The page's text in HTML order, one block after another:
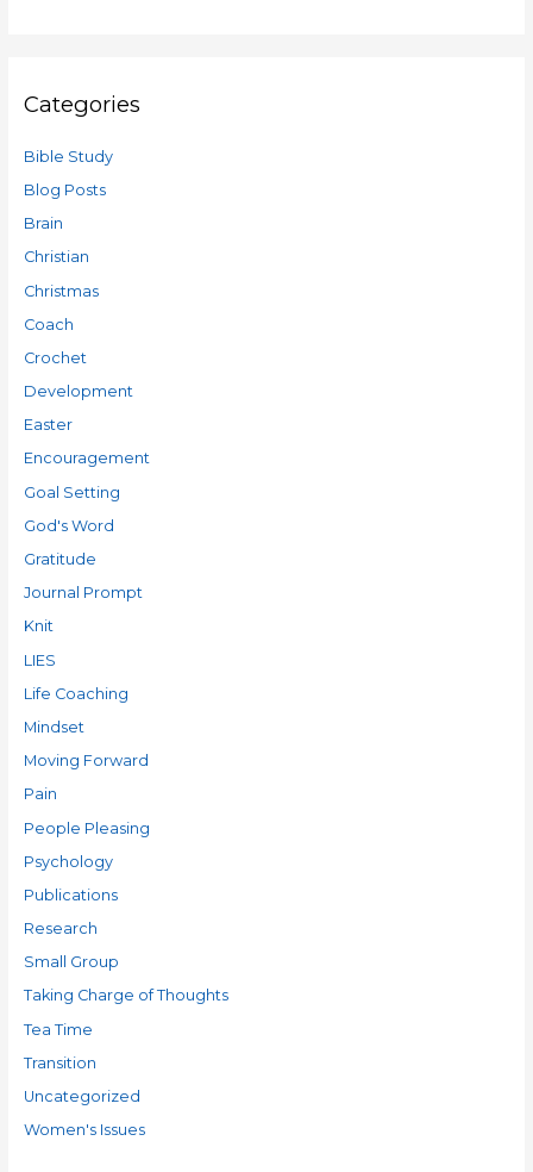
Categories
Bible Study
Blog Posts
Brain
Christian
Christmas
Coach
Crochet
Development
Easter
Encouragement
Goal Setting
God's Word
Gratitude
Journal Prompt
Knit
LIES
Life Coaching
Mindset
Moving Forward
Pain
People Pleasing
Psychology
Publications
Research
Small Group
Taking Charge of Thoughts
Tea Time
Transition
Uncategorized
Women's Issues